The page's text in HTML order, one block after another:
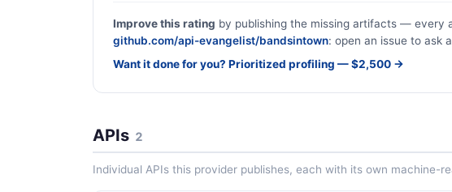
Improve this rating by publishing the missing artifacts — every
github.com/api-evangelist/bandsintown: open an issue to ask
Want it done for you? Prioritized profiling — $2,500 →
APIs 2
Individual APIs this provider publishes, each with its own machine-